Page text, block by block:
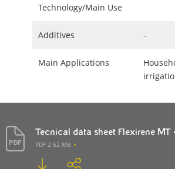
Technology/Main Use
Additives -
Main Applications
Tecnical data sheet Flexirene MT
PDF 2.62 MB